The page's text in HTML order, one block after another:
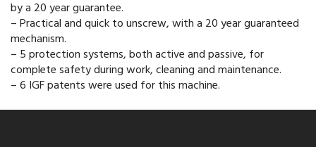
by a 20 year guarantee.
– Practical and quick to unscrew, with a 20 year guaranteed
mechanism.
– 5 protection systems, both active and passive, for
complete safety during work, cleaning and maintenance.
– 6 IGF patents were used for this machine.